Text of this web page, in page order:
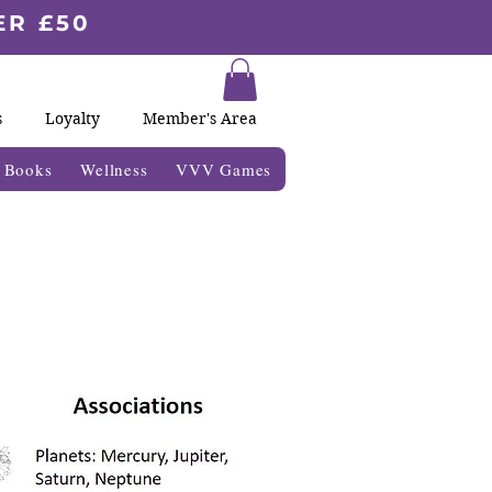
£50
Loyalty Member's Area
Wellness VVV Games